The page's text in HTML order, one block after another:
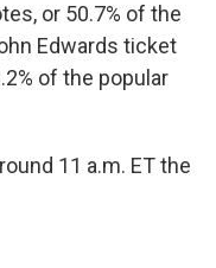
or 50.7% of the
Edwards ticket
of the popular
11 a.m. ET the